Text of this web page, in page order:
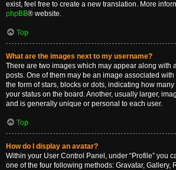
exist, feel free to create a new translation. More
phpBB® website.
Top
What are the images next to my username?
There are two images which may appear along with
posts. One of them may be an image associated
the form of stars, blocks or dots, indicating how
your status on the board. Another, usually larger,
and is generally unique or personal to each user.
Top
How do I display an avatar?
Within your User Control Panel, under “Profile” you
one of the four following methods: Gravatar, Gallery,